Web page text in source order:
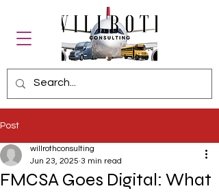
Post
FMCSA Goes Digital: What
willrothconsulting
Jun 23, 2025 3 min read